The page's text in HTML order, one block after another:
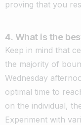
proving that you
4. What is the
Keep in mind that
the majority of
Wednesday
optimal time to
on the individual,
Experiment with